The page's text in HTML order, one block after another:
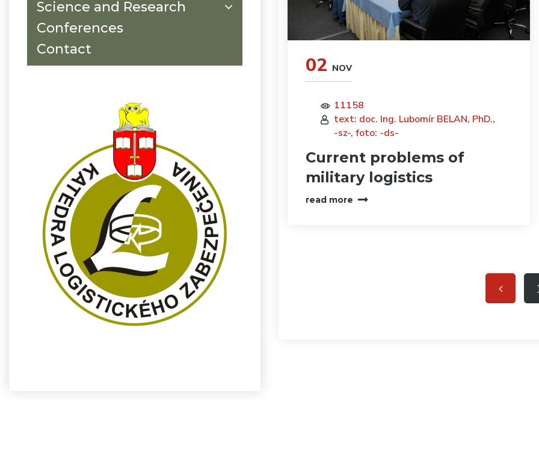
Science and Research
Conferences
Contact
02 NOV
11158
text: doc. Ing. Lubomír BELAN, PhD.,
-sz-, foto: -ds-
Current problems of
military logistics
read more